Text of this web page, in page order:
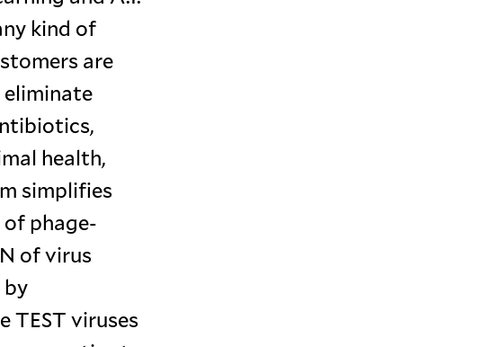
kind of
are
health,
simplifies
phage-
of virus
by
TEST viruses